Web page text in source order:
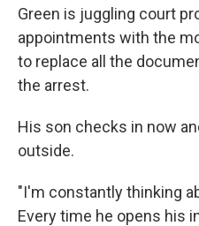
Green is juggling court
appointments with the
to replace all the
the arrest.
His son checks in now
outside.
"I'm constantly thinking
Every time he opens his